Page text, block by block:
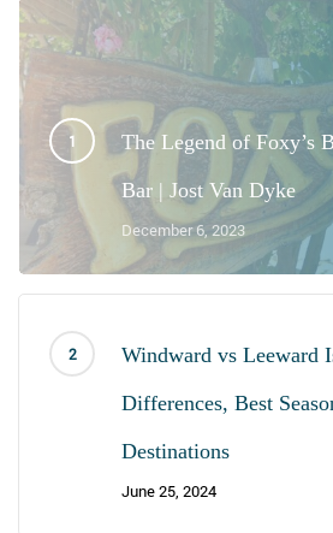
The Legend of Foxy’s
Bar | Jost Van Dyke
December 6, 2023
Windward vs Leeward
Differences, Best
Destinations
June 25, 2024